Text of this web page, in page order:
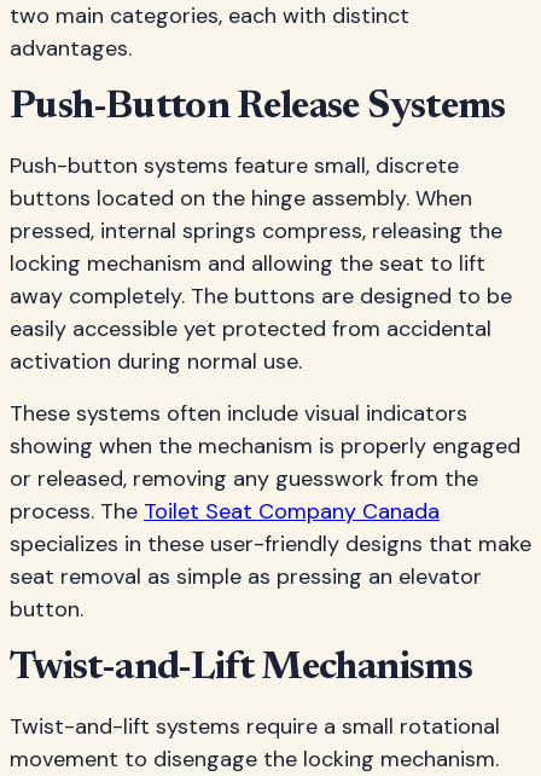
two main categories, each with distinct
advantages.
Push-Button Release Systems
Push-button systems feature small, discrete
buttons located on the hinge assembly. When
pressed, internal springs compress, releasing the
locking mechanism and allowing the seat to lift
away completely. The buttons are designed to be
easily accessible yet protected from accidental
activation during normal use.
These systems often include visual indicators
showing when the mechanism is properly engaged
or released, removing any guesswork from the
process. The Toilet Seat Company Canada
specializes in these user-friendly designs that make
seat removal as simple as pressing an elevator
button.
Twist-and-Lift Mechanisms
Twist-and-lift systems require a small rotational
movement to disengage the locking mechanism.